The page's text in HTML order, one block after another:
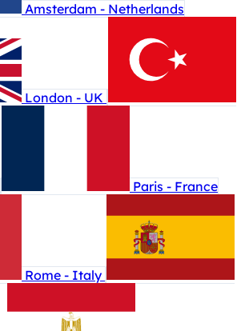
Amsterdam - Netherlands
London - UK
Paris - France
Rome - Italy